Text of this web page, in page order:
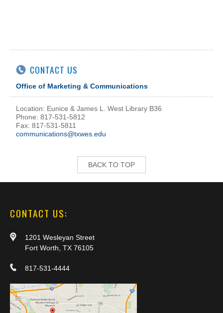
CONTACT US
Office of Marketing & Communications
Location: Eunice & James L. West Library B36
Phone: 817-531-5812
Fax: 817-531-5811
communications@txwes.edu
BACK TO TOP
CONTACT US:
1201 Wesleyan Street
Fort Worth, TX 76105
817-531-4444